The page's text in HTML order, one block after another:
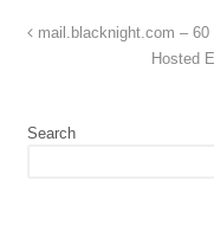
mail.blacknight.com – 60
Hosted
Search